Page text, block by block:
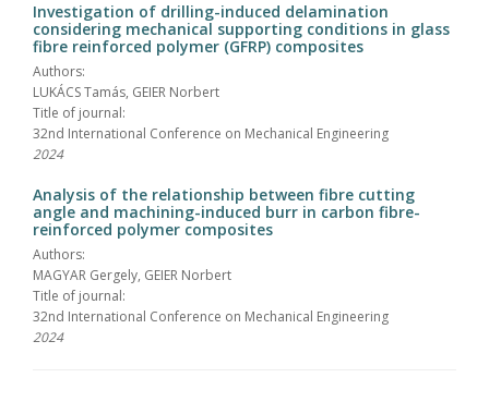
Investigation of drilling-induced delamination
considering mechanical supporting conditions in glass
fibre reinforced polymer (GFRP) composites
Authors:
LUKÁCS Tamás, GEIER Norbert
Title of journal:
32nd International Conference on Mechanical Engineering
2024
Analysis of the relationship between fibre cutting
angle and machining-induced burr in carbon fibre-
reinforced polymer composites
Authors:
MAGYAR Gergely, GEIER Norbert
Title of journal:
32nd International Conference on Mechanical Engineering
2024